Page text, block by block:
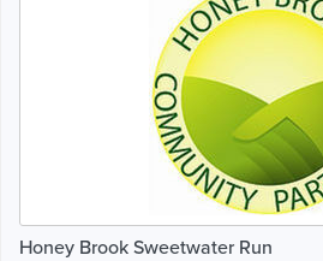
Honey Brook Sweetwater Run